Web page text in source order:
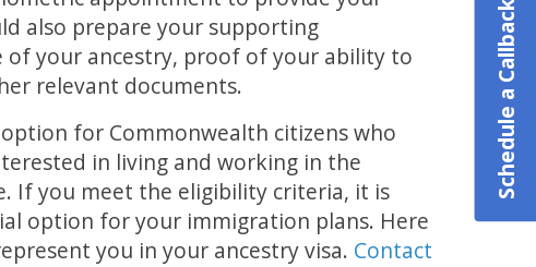
also prepare your supporting
of your ancestry, proof of your ability to
relevant documents.
for Commonwealth citizens who
in living and working in the
If you meet the eligibility criteria, it is
option for your immigration plans. Here
you in your ancestry visa. Contact
Schedule a Callback